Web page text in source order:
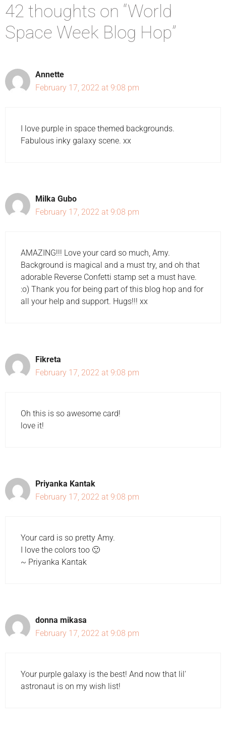
42 thoughts on “World
Space Week Blog Hop”
Annette
February 17, 2022 at 9:08 pm
I love purple in space themed backgrounds.
Fabulous inky galaxy scene. xx
Milka Gubo
February 17, 2022 at 9:08 pm
AMAZING!!! Love your card so much, Amy.
Background is magical and a must try, and oh that
adorable Reverse Confetti stamp set a must have.
:o) Thank you for being part of this blog hop and for
all your help and support. Hugs!!! xx
Fikreta
February 17, 2022 at 9:08 pm
Oh this is so awesome card!
love it!
Priyanka Kantak
February 17, 2022 at 9:08 pm
Your card is so pretty Amy.
I love the colors too 🙂
~ Priyanka Kantak
donna mikasa
February 17, 2022 at 9:08 pm
Your purple galaxy is the best! And now that lil'
astronaut is on my wish list!